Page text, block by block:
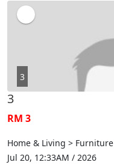
3
3
RM 3
Home & Living > Furniture
Jul 20, 12:33AM / 2026